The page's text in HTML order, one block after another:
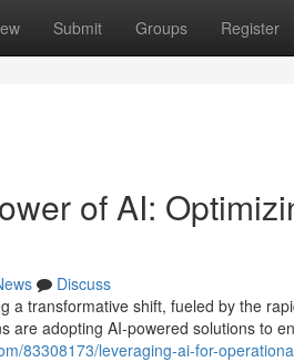
Submit Groups Register
of AI:
Discuss
a transformative shift, fueled by the
are adopting AI-powered solutions to
83308173/leveraging-ai-for-